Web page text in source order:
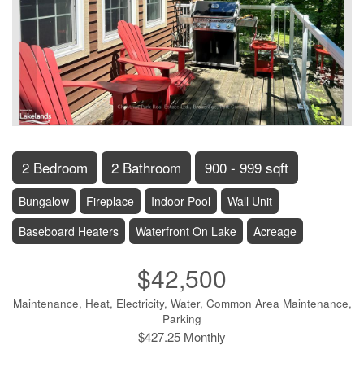
2 Bedroom 2 Bathroom 900 - 999 sqft
Bungalow Fireplace Indoor Pool
Wall Unit
Baseboard Heaters
Waterfront On Lake Acreage
$42,500
Maintenance, Heat, Electricity, Water, Common Area Maintenance,
Parking
$427.25 Monthly